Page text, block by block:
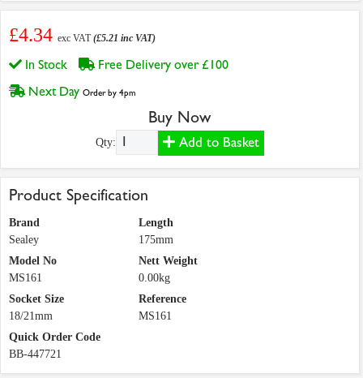
£4.34 exc VAT(£5.21 inc VAT)
In Stock
Free Delivery over £100
Next Day Order by 4pm
Buy Now
Qty: Add to Basket
Product Specification
Brand
Sealey
Length
175mm
Model No
MS161
Nett Weight
0.00kg
Socket Size
18/21mm
Reference
MS161
Quick Order Code
BB-447721